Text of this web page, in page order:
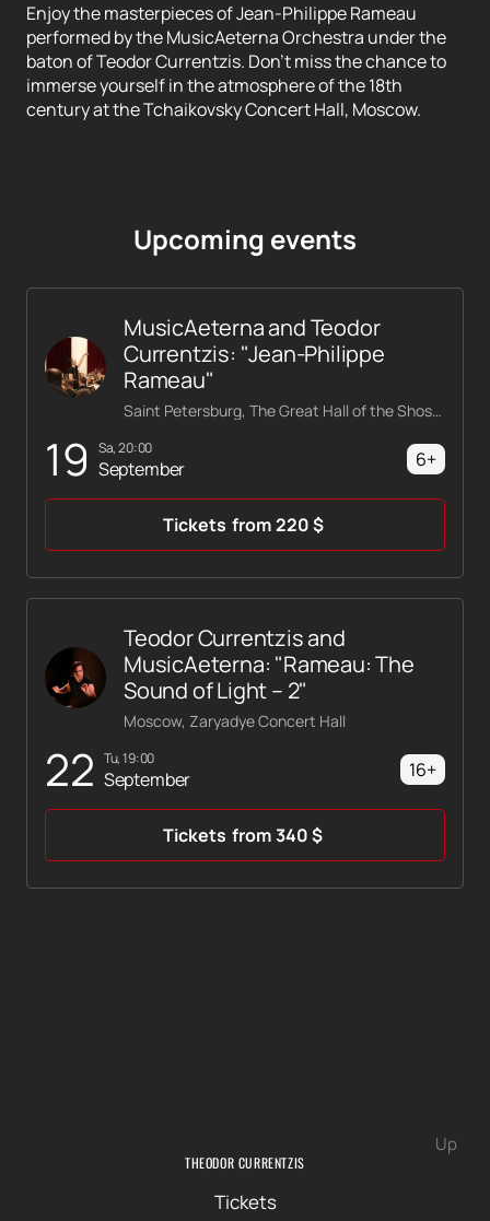
Enjoy the masterpieces of Jean-Philippe Rameau
performed by the MusicAeterna Orchestra under the
baton of Teodor Currentzis. Don't miss the chance to
immerse yourself in the atmosphere of the 18th
century at the Tchaikovsky Concert Hall, Moscow.
Upcoming events
19 Sa, 20:00
September
MusicAeterna and Teodor
Currentzis: "Jean-Philippe
Rameau"
Saint Petersburg, The Great Hall of the Shostakovich Philharmonic
6+
Tickets from 220$
22 Tu, 19:00
September
Teodor Currentzis and
MusicAeterna: "Rameau: The
Sound of Light – 2"
Moscow, Zaryadye Concert Hall
16+
Tickets from340$
Up
THEODOR CURRENTZIS
Tickets